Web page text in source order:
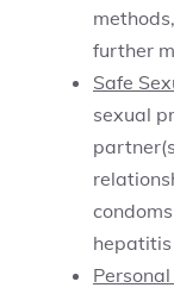
further
Safe
sexual
hepatitis